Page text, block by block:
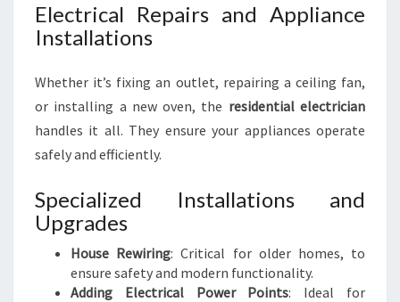
Electrical Repairs and Appliance
Installations
Whether it’s fixing an outlet, repairing a ceiling fan,
or installing a new oven, the residential electrician
handles it all. They ensure your appliances operate
safely and efficiently.
Specialized Installations and
Upgrades
House Rewiring: Critical for older homes, to
ensure safety and modern functionality.
Adding Electrical Power Points: Ideal for